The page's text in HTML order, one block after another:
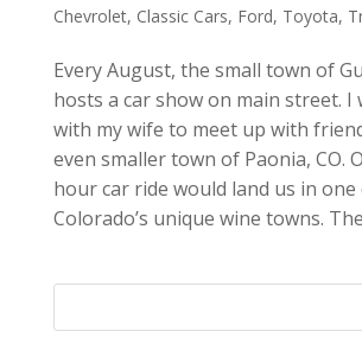
Chevrolet, Classic Cars, Ford, Toyota,
Every August, the small town of
hosts a car show on main street. I
with my wife to meet up with
even smaller town of Paonia, CO.
hour car ride would land us in one
Colorado’s unique wine towns.